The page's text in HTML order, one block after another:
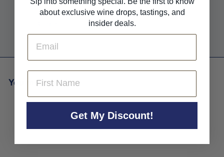
Pairs With Pairs With
Red Meat
You may also like
about exclusive wine drops, tastings, and
insider deals.
Email
First Name
Get My Discount!